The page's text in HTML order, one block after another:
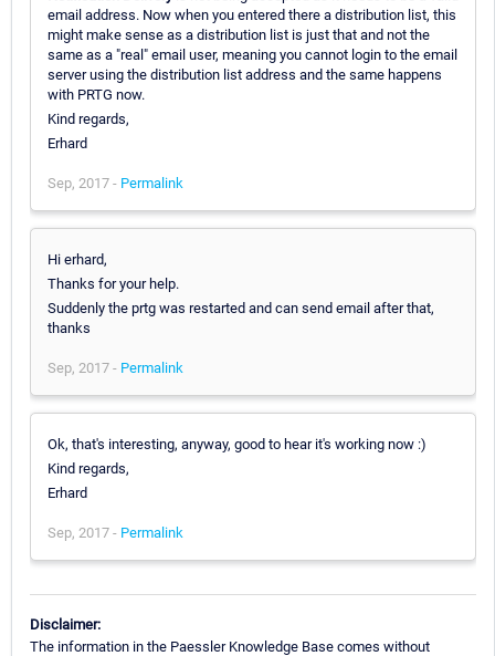
email address. Now when you entered there a distribution list, this
might make sense as a distribution list is just that and not the
same as a "real" email user, meaning you cannot login to the email
server using the distribution list address and the same happens
with PRTG now.
Kind regards,
Erhard
Sep, 2017 - Permalink
Hi erhard,
Thanks for your help.
Suddenly the prtg was restarted and can send email after that,
thanks
Sep, 2017 - Permalink
Ok, that's interesting, anyway, good to hear it's working now :)
Kind regards,
Erhard
Sep, 2017 - Permalink
Disclaimer:
The information in the Paessler Knowledge Base comes without